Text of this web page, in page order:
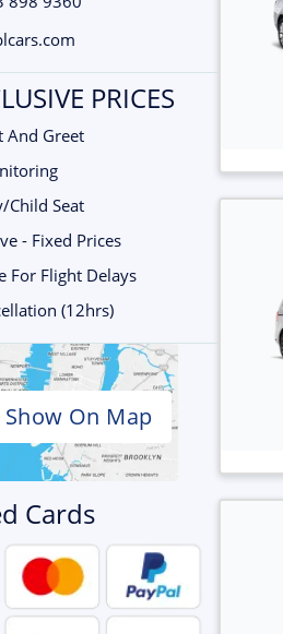
PRICES
And Greet
Child Seat
- Fixed Prices
For Flight Delays
(12hrs)
Show On Map
Cards